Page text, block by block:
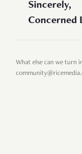
Sincerely,
Concerned
What else can we turn